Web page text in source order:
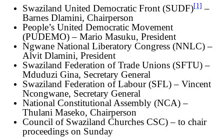
Swaziland United Democratic Front (SUDF)[1] –
Barnes Dlamini, Chairperson
People’s United Democratic Movement
(PUDEMO) – Mario Masuku, President
Ngwane National Liberatory Congress (NNLC) –
Alvit Dlamini, President
Swaziland Federation of Trade Unions (SFTU) –
Mduduzi Gina, Secretary General
Swaziland Federation of Labour (SFL) – Vincent
Ncongwane, Secretary General
National Constitutional Assembly (NCA) –
Thulani Maseko, Chairperson
Council of Swaziland Churches CSC) – to chair
proceedings on Sunday